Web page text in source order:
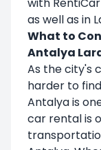
as well as in
What to
Antalya
As the city's
harder to
Antalya is
car rental is